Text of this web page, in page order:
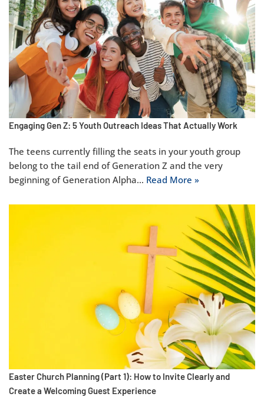
Engaging Gen Z: 5 Youth Outreach Ideas That Actually Work
The teens currently filling the seats in your youth group
belong to the tail end of Generation Z and the very
beginning of Generation Alpha… Read More »
Easter Church Planning (Part 1): How to Invite Clearly and
Create a Welcoming Guest Experience